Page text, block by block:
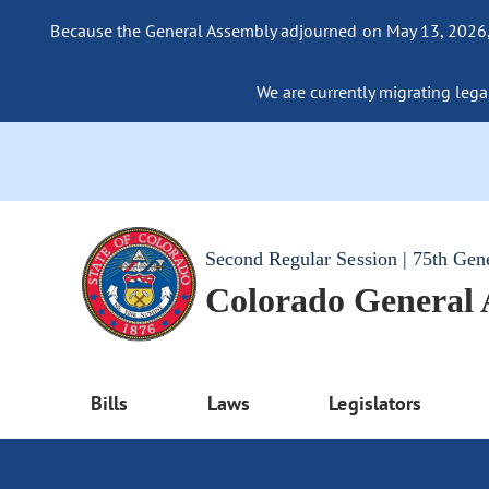
Because the General Assembly adjourned on May 13,
We are currently migrating
Second Regular Session | 75th
Colorado General
Bills Laws Legislators